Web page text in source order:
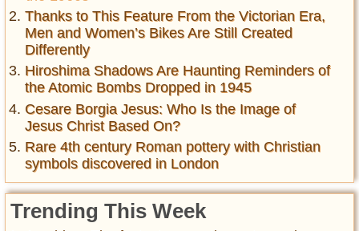
Thanks to This Feature From the Victorian Era,
Men and Women’s Bikes Are Still Created
Differently
Hiroshima Shadows Are Haunting Reminders of
the Atomic Bombs Dropped in 1945
Cesare Borgia Jesus: Who Is the Image of
Jesus Christ Based On?
Rare 4th century Roman pottery with Christian
symbols discovered in London
Trending This Week